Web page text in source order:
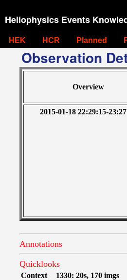
Heliophysics Events
HEK HCR Planned
Observation
Overview
2015-01-18 22:29:15-
Annotations
Quicklooks
Context 1330: 20s, 170 imgs